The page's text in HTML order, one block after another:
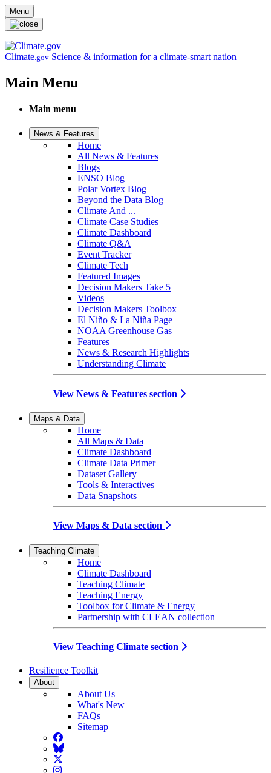
Skip to main content
Menu
Climate.gov Science & information for a climate-smart nation
Main Menu
Main menu
News & Features
Home
All News & Features
Blogs
ENSO Blog
Polar Vortex Blog
Beyond the Data Blog
Climate And ...
Climate Case Studies
Climate Dashboard
Climate Q&A
Event Tracker
Climate Tech
Featured Images
Decision Makers Take 5
Videos
Decision Makers Toolbox
El Niño & La Niña Page
NOAA Greenhouse Gas
Features
News & Research Highlights
Understanding Climate
View News & Features section
Maps & Data
Home
All Maps & Data
Climate Dashboard
Climate Data Primer
Dataset Gallery
Tools & Interactives
Data Snapshots
View Maps & Data section
Teaching Climate
Home
Climate Dashboard
Teaching Climate
Teaching Energy
Toolbox for Climate & Energy
Partnership with CLEAN collection
View Teaching Climate section
Resilience Toolkit
About
About Us
What's New
FAQs
Sitemap
Facebook
BlueSky
Twitter
Instagram